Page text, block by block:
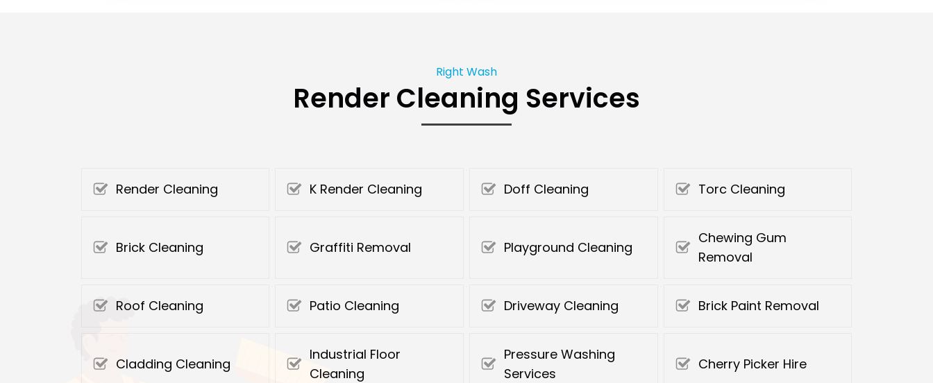
Right Wash
Render Cleaning Services
Render Cleaning K Render Cleaning Doff Cleaning Torc Cleaning
Brick Cleaning Graffiti Removal Playground Cleaning
Chewing Gum
Removal
Roof Cleaning Patio Cleaning Driveway Cleaning Brick Paint Removal
Cladding Cleaning
Industrial Floor
Cleaning
Pressure Washing
Services
Cherry Picker Hire